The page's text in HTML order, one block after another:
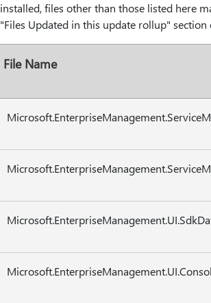
installed, files other than those listed here
"Files Updated in this update rollup"
File Name